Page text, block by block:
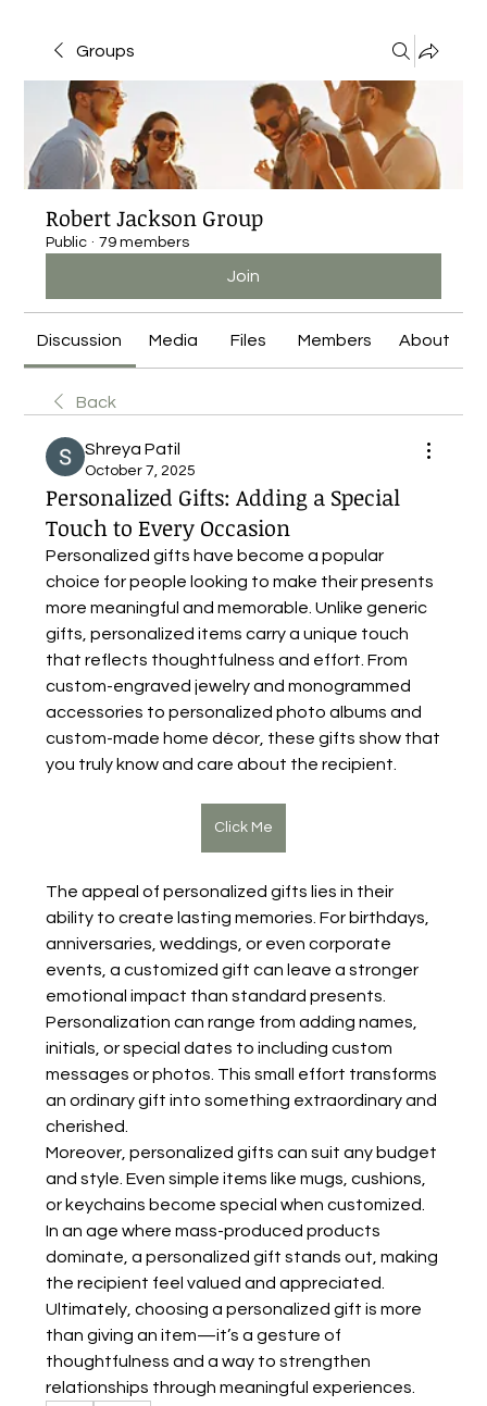
Groups
Robert Jackson Group
Public · 79 members
Join
Discussion Media Files Members About
Back
Shreya Patil
October 7, 2025
Personalized Gifts: Adding a Special
Touch to Every Occasion
Personalized gifts have become a popular
choice for people looking to make their presents
more meaningful and memorable. Unlike generic
gifts, personalized items carry a unique touch
that reflects thoughtfulness and effort. From
custom-engraved jewelry and monogrammed
accessories to personalized photo albums and
custom-made home décor, these gifts show that
you truly know and care about the recipient.
Click Me
The appeal of personalized gifts lies in their
ability to create lasting memories. For birthdays,
anniversaries, weddings, or even corporate
events, a customized gift can leave a stronger
emotional impact than standard presents.
Personalization can range from adding names,
initials, or special dates to including custom
messages or photos. This small effort transforms
an ordinary gift into something extraordinary and
cherished.
Moreover, personalized gifts can suit any budget
and style. Even simple items like mugs, cushions,
or keychains become special when customized.
In an age where mass-produced products
dominate, a personalized gift stands out, making
the recipient feel valued and appreciated.
Ultimately, choosing a personalized gift is more
than giving an item—it’s a gesture of
thoughtfulness and a way to strengthen
relationships through meaningful experiences.